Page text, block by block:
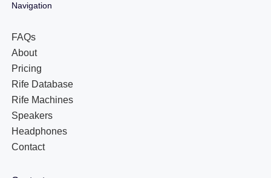
Navigation
FAQs
About
Pricing
Rife Database
Rife Machines
Speakers
Headphones
Contact